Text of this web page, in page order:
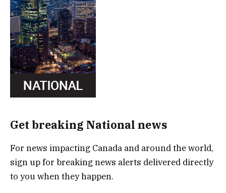
Get breaking National news
For news impacting Canada and around the world,
sign up for breaking news alerts delivered directly
to you when they happen.